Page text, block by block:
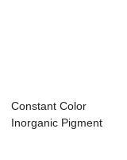
Constant Color
Inorganic Pigment